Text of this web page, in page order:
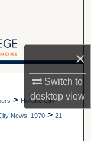
×
Switch to
desktopview
A service of Van Wylen Library
> Holland City
News: 1970 > 21